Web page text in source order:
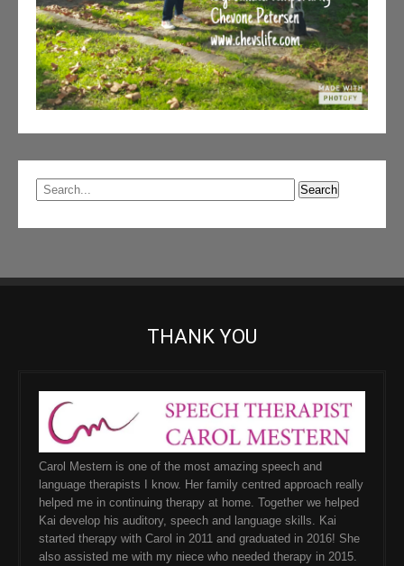
THANK YOU
Carol Mestern is one of the most amazing speech and
language therapists I know. Her family centred approach really
helped me in continuing therapy at home. Together we helped
Kai develop his auditory, speech and language skills. Kai
started therapy with Carol in 2011 and graduated in 2016! She
also assisted me with my niece who needed therapy in 2015.